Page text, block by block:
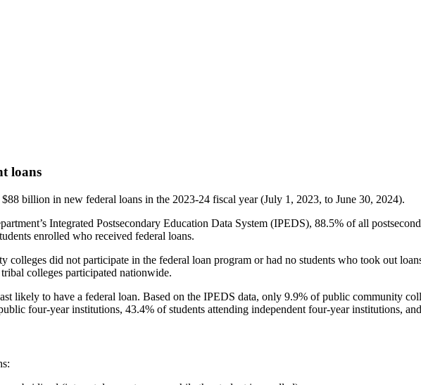
loans
billion in new federal loans in the 2023-24 fiscal year (July 1, 2023, to June 30, 2024).
Integrated Postsecondary Education Data System (IPEDS), 88.5% of all
enrolled who received federal loans.
colleges did not participate in the federal loan program or had no students who took out
colleges participated nationwide.
likely to have a federal loan. Based on the IPEDS data, only 9.9% of public community
four-year institutions, 43.4% of students attending independent four-year institutions,